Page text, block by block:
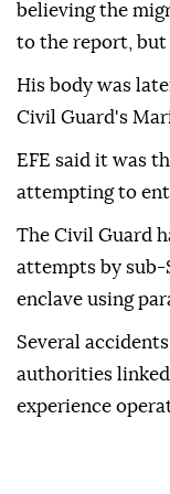
believing the
to the report, but
His body was
Civil Guard's
EFE said it was
attempting to
The Civil Guard
attempts by sub-
enclave using
Several
authorities
experience